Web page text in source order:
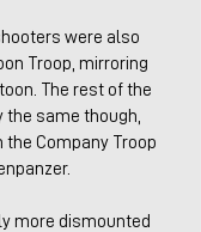
were also
Troop, mirroring
The rest of the
same though,
the Company Troop
more dismounted